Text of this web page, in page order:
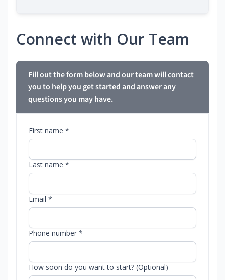
Connect with Our Team
Fill out the form below and our team will contact
you to help you get started and answer any
questions you may have.
First name *
Last name *
Email *
Phone number *
How soon do you want to start? (Optional)